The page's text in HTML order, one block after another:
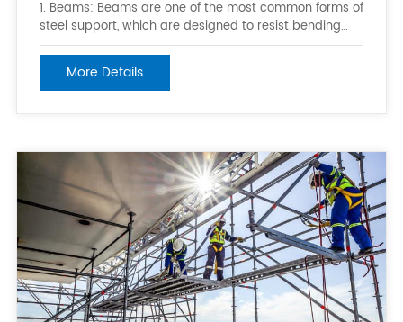
1. Beams: Beams are one of the most common forms of
steel support, which are designed to resist bending
moments. They can be categorized into various forms,
such as I-beams, H-beams, T-beams, L-beams, and
channel beams. 2. Columns: Columns are steel
More Details